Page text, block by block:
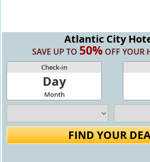
Atlantic City
SAVE UP TO 50% OFF YOUR
Check-in
Day
Month
FIND YOUR